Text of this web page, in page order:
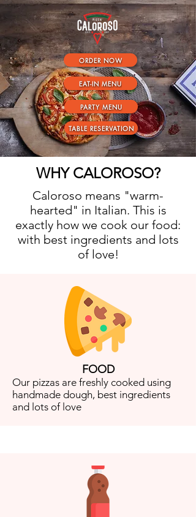
ORDER NOW
EAT-IN MENU
PARTY MENU
TABLE RESERVATION
WHY CALOROSO?
Caloroso means "warm-
hearted" in Italian. This is
exactly how we cook our food:
with best ingredients and lots
of love!
FOOD
Our pizzas are freshly cooked using
handmade dough, best ingredients
and lots of love